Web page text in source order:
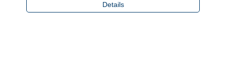
Details